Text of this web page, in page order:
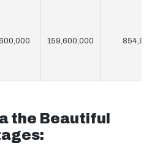
159,600,000 854,940
the Beautiful